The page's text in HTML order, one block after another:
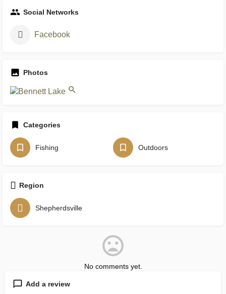
Social Networks
Facebook
Photos
Categories
Fishing Outdoors
Region
Shepherdsville
No comments yet.
Add a review